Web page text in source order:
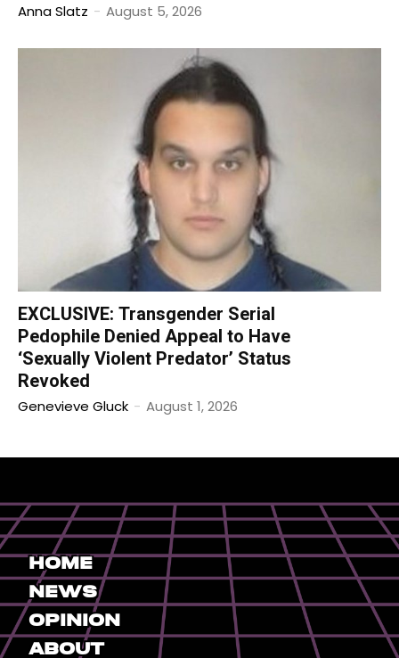
Anna Slatz - August 5, 2026
EXCLUSIVE: Transgender Serial
Pedophile Denied Appeal to Have
‘Sexually Violent Predator’ Status
Revoked
Genevieve Gluck - August 1, 2026
Home
News
Opinion
About